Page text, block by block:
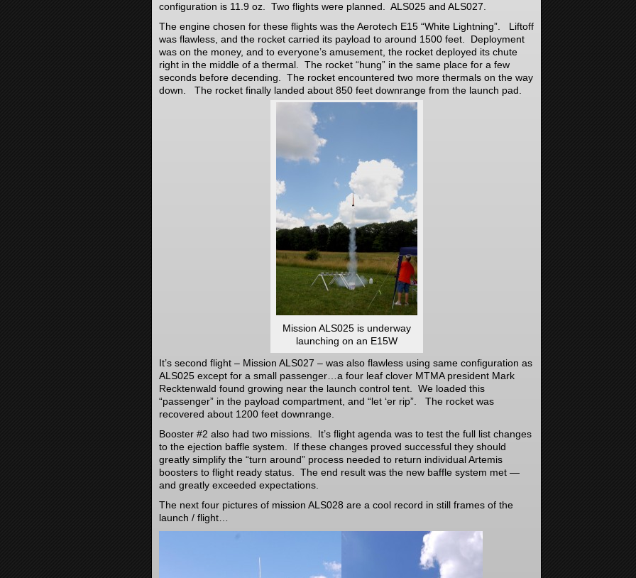
configuration is 11.9 oz. Two flights were planned. ALS025 and ALS027.
The engine chosen for these flights was the Aerotech E15 “White Lightning”. Liftoff
was flawless, and the rocket carried its payload to around 1500 feet. Deployment
was on the money, and to everyone’s amusement, the rocket deployed its chute
right in the middle of a thermal. The rocket “hung” in the same place for a few
seconds before decending. The rocket encountered two more thermals on the way
down. The rocket finally landed about 850 feet downrange from the launch pad.
Mission ALS025 is underway
launching on an E15W
It’s second flight – Mission ALS027 – was also flawless using same configuration as
ALS025 except for a small passenger…a four leaf clover MTMA president Mark
Recktenwald found growing near the launch control tent. We loaded this
“passenger” in the payload compartment, and “let ‘er rip”. The rocket was
recovered about 1200 feet downrange.
Booster #2 also had two missions. It’s flight agenda was to test the full list changes
to the ejection baffle system. If these changes proved successful they should
greatly simplify the “turn around” process needed to return individual Artemis
boosters to flight ready status. The end result was the new baffle system met —
and greatly exceeded expectations.
The next four pictures of mission ALS028 are a cool record in still frames of the
launch / flight…